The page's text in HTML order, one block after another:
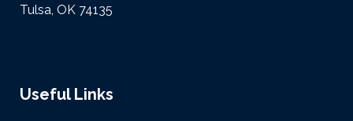
Tulsa, OK 74135
Useful Links